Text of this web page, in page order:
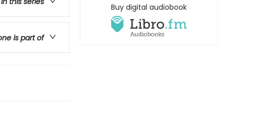
is part of
Buy digital audiobook